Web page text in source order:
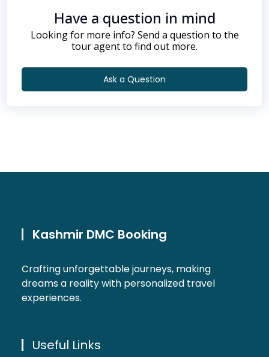
Have a question in mind
Looking for more info? Send a question to the
tour agent to find out more.
Ask a Question
Kashmir DMC Booking
Crafting unforgettable journeys, making
dreams a reality with personalized travel
experiences.
Useful Links